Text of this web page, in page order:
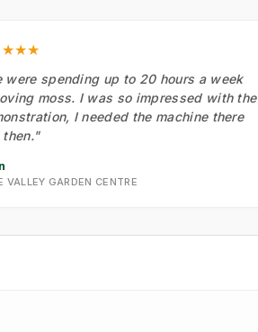
were spending up to 20 hours a week
moss. I was so impressed with the
I needed the machine there
then."
VALLEY GARDEN CENTRE